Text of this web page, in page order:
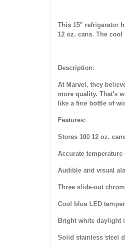
This 15" refrigerator
12 oz. cans. The
Description:
At Marvel, they
more quality. That's
like a fine bottle of
Features:
Stores 100 12 oz.
Accurate temperature
Audible and visual
Three slide-out
Cool blue LED
Bright white daylight
Solid stainless steel